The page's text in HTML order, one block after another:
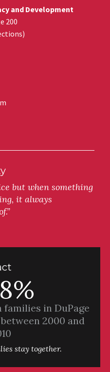
and Development
200
)
but when something
it always
in DuPage
2000 and
stay together.